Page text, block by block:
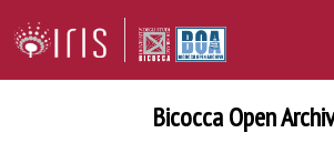
Bicocca Open